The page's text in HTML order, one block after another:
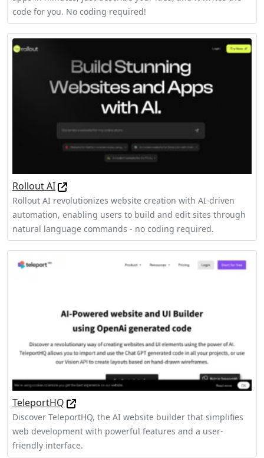
code for you. No coding required!
Rollout AI
Rollout AI revolutionizes website creation with AI-driven
automation, enabling users to build and edit sites through
natural language commands - no coding required.
TeleportHQ
Discover TeleportHQ, the AI website builder that simplifies
web development with powerful features and a user-
friendly interface.